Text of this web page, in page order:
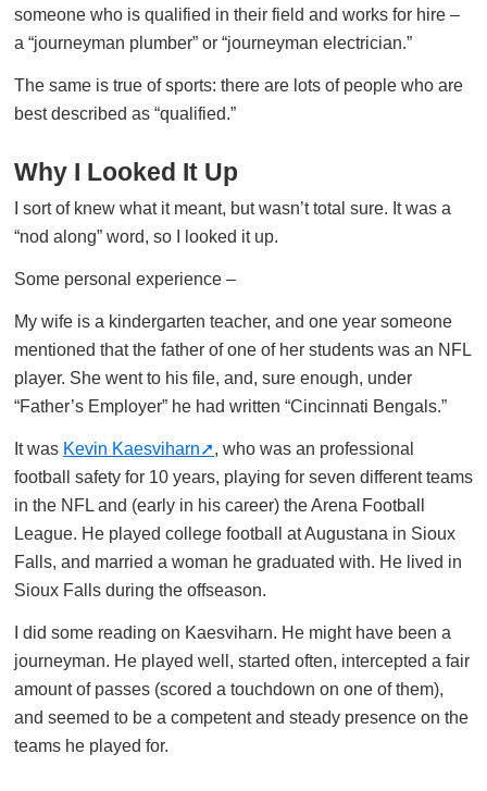
someone who is qualified in their field and works for hire –
a “journeyman plumber” or “journeyman electrician.”
The same is true of sports: there are lots of people who are
best described as “qualified.”
Why I Looked It Up
I sort of knew what it meant, but wasn’t total sure. It was a
“nod along” word, so I looked it up.
Some personal experience –
My wife is a kindergarten teacher, and one year someone
mentioned that the father of one of her students was an NFL
player. She went to his file, and, sure enough, under
“Father’s Employer” he had written “Cincinnati Bengals.”
It was Kevin Kaesviharn
, who was an professional
football safety for 10 years, playing for seven different teams
in the NFL and (early in his career) the Arena Football
League. He played college football at Augustana in Sioux
Falls, and married a woman he graduated with. He lived in
Sioux Falls during the offseason.
I did some reading on Kaesviharn. He might have been a
journeyman. He played well, started often, intercepted a fair
amount of passes (scored a touchdown on one of them),
and seemed to be a competent and steady presence on the
teams he played for.